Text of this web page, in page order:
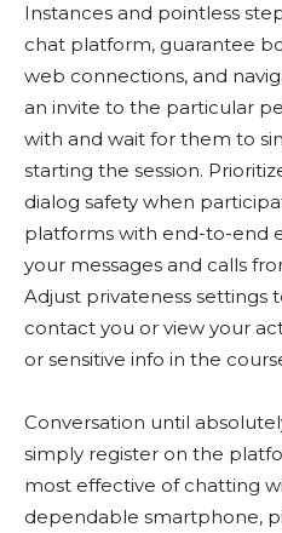
Instances and pointless
chat platform, guarantee
web connections, and
an invite to the particular
with and wait for them to
starting the session.
dialog safety when
platforms with end-to-end
your messages and calls
Adjust privateness settings
contact you or view your
or sensitive info in the
Conversation until
simply register on the
most effective of chatting
dependable smartphone,